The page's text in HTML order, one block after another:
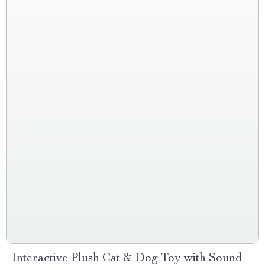
Interactive Plush Cat & Dog Toy with Sound